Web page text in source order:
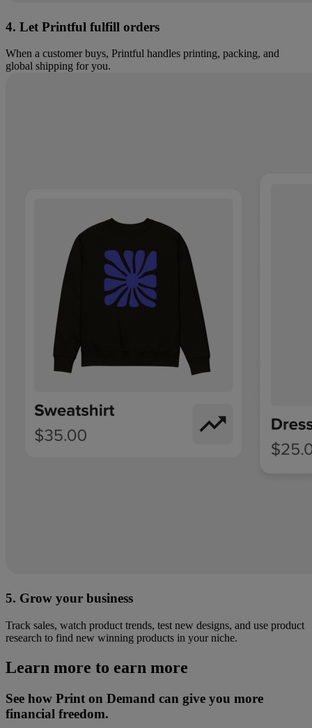
4. Let Printful fulfill orders
When a customer buys, Printful handles printing, packing, and
global shipping for you.
5. Grow your business
Track sales, watch product trends, test new designs, and use product
research to find new winning products in your niche.
Learn more to earn more
See how Print on Demand can give you more
financial freedom.